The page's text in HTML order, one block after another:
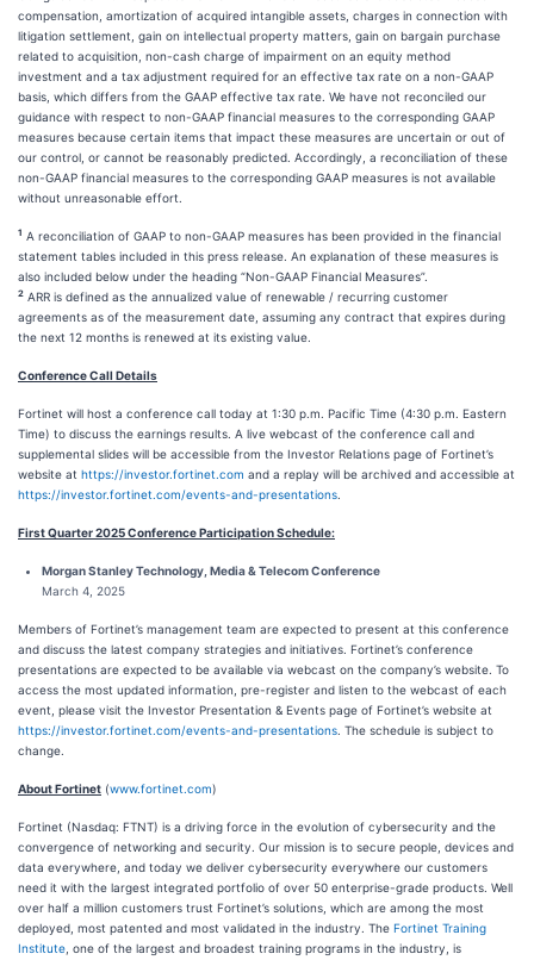
compensation, amortization of acquired intangible assets, charges in connection with
litigation settlement, gain on intellectual property matters, gain on bargain purchase
related to acquisition, non-cash charge of impairment on an equity method
investment and a tax adjustment required for an effective tax rate on a non-GAAP
basis, which differs from the GAAP effective tax rate. We have not reconciled our
guidance with respect to non-GAAP financial measures to the corresponding GAAP
measures because certain items that impact these measures are uncertain or out of
our control, or cannot be reasonably predicted. Accordingly, a reconciliation of these
non-GAAP financial measures to the corresponding GAAP measures is not available
without unreasonable effort.
1 A reconciliation of GAAP to non-GAAP measures has been provided in the financial
statement tables included in this press release. An explanation of these measures is
also included below under the heading “Non-GAAP Financial Measures”.
2 ARR is defined as the annualized value of renewable / recurring customer
agreements as of the measurement date, assuming any contract that expires during
the next 12 months is renewed at its existing value.
Conference Call Details
Fortinet will host a conference call today at 1:30 p.m. Pacific Time (4:30 p.m. Eastern
Time) to discuss the earnings results. A live webcast of the conference call and
supplemental slides will be accessible from the Investor Relations page of Fortinet’s
website at https://investor.fortinet.com and a replay will be archived and accessible at
https://investor.fortinet.com/events-and-presentations
First Quarter 2025 Conference Participation Schedule:
Morgan Stanley Technology, Media & Telecom Conference
March 4, 2025
Members of Fortinet’s management team are expected to present at this conference
and discuss the latest company strategies and initiatives. Fortinet’s conference
presentations are expected to be available via webcast on the company’s website. To
access the most updated information, pre-register and listen to the webcast of each
event, please visit the Investor Presentation & Events page of Fortinet’s website at
https://investor.fortinet.com/events-and-presentations . The schedule is subject to
change.
About Fortinet (www.fortinet.com)
Fortinet (Nasdaq: FTNT) is a driving force in the evolution of cybersecurity and the
convergence of networking and security. Our mission is to secure people, devices and
data everywhere, and today we deliver cybersecurity everywhere our customers
need it with the largest integrated portfolio of over 50 enterprise-grade products. Well
over half a million customers trust Fortinet’s solutions, which are among the most
deployed, most patented and most validated in the industry. The Fortinet Training
Institute , one of the largest and broadest training programs in the industry, is